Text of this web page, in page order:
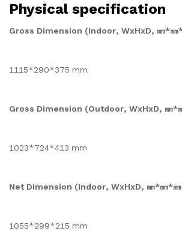
Physical specification
Gross Dimension (Indoor, WxHxD, ㎜*㎜
1115*290*375 mm
Gross Dimension (Outdoor, WxHxD, ㎜*
1023*724*413 mm
Net Dimension (Indoor, WxHxD, ㎜*㎜*
1055*299*215 mm